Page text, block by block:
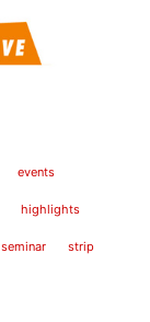
events
highlights
seminar strip